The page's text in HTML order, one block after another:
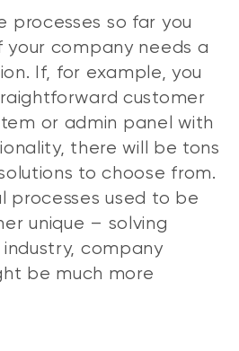
processes so far you
your company needs a
If, for example, you
customer
or admin panel with
there will be tons
to choose from.
processes used to be
unique – solving
company
be much more